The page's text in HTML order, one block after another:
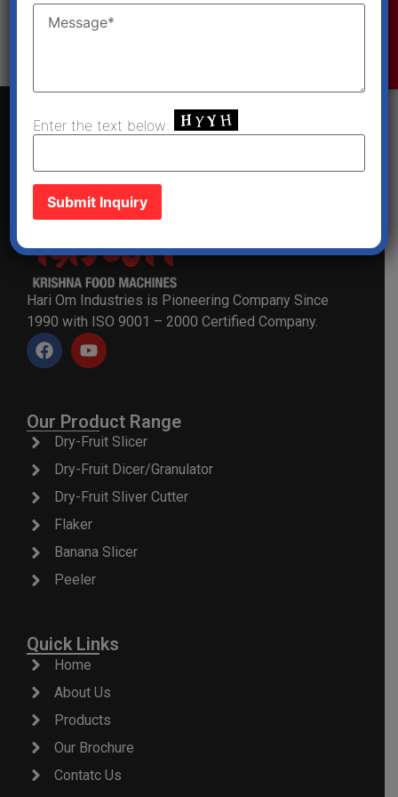
Get a Quote
Hari Om Industries is Pioneering Company Since
1990 with ISO 9001 – 2000 Certified Company.
Our Product Range
Dry-Fruit Slicer
Dry-Fruit Dicer/Granulator
Dry-Fruit Sliver Cutter
Flaker
Banana Slicer
Peeler
Quick Links
Home
About Us
Products
Our Brochure
Contatc Us
Enter the text below: